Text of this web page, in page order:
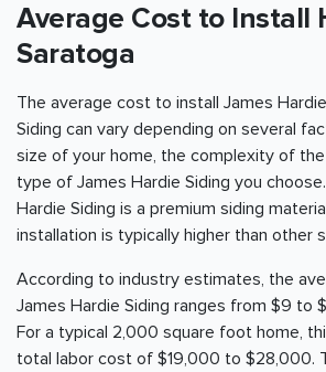
Average Cost to Install
Saratoga
The average cost to install James
Siding can vary depending on several
size of your home, the complexity of
type of James Hardie Siding you
Hardie Siding is a premium siding
installation is typically higher than other
According to industry estimates, the
James Hardie Siding ranges from $9 to
For a typical 2,000 square foot home,
total labor cost of $19,000 to $28,000.